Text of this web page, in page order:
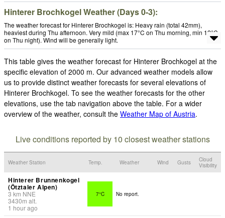
Hinterer Brochkogel Weather (Days 0-3):
The weather forecast for Hinterer Brochkogel is: Heavy rain (total 42mm),
heaviest during Thu afternoon. Very mild (max 17°C on Thu morning, min 12°C
on Thu night). Wind will be generally light.
This table gives the weather forecast for Hinterer Brochkogel at the
specific elevation of 2000 m. Our advanced weather models allow
us to provide distinct weather forecasts for several elevations of
Hinterer Brochkogel. To see the weather forecasts for the other
elevations, use the tab navigation above the table. For a wider
overview of the weather, consult the Weather Map of Austria.
Live conditions reported by 10 closest weather stations
Weather Station Temp. Weather Wind Gusts
Cloud
Visibility
Hinterer Brunnenkogel
(Ötztaler Alpen)
3 km NNE
3430m alt.
1 hour ago
7°C No report.